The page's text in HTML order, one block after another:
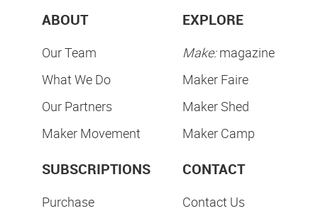
ABOUT
Our Team
What We Do
Our Partners
Maker Movement
EXPLORE
Make:magazine
Maker Faire
Maker Shed
Maker Camp
SUBSCRIPTIONS
Purchase
CONTACT
Contact Us